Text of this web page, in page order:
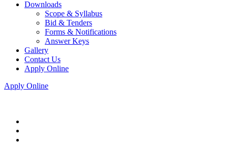
Downloads
Scope & Syllabus
Bid & Tenders
Forms & Notifications
Answer Keys
Gallery
Contact Us
Apply Online
Apply Online